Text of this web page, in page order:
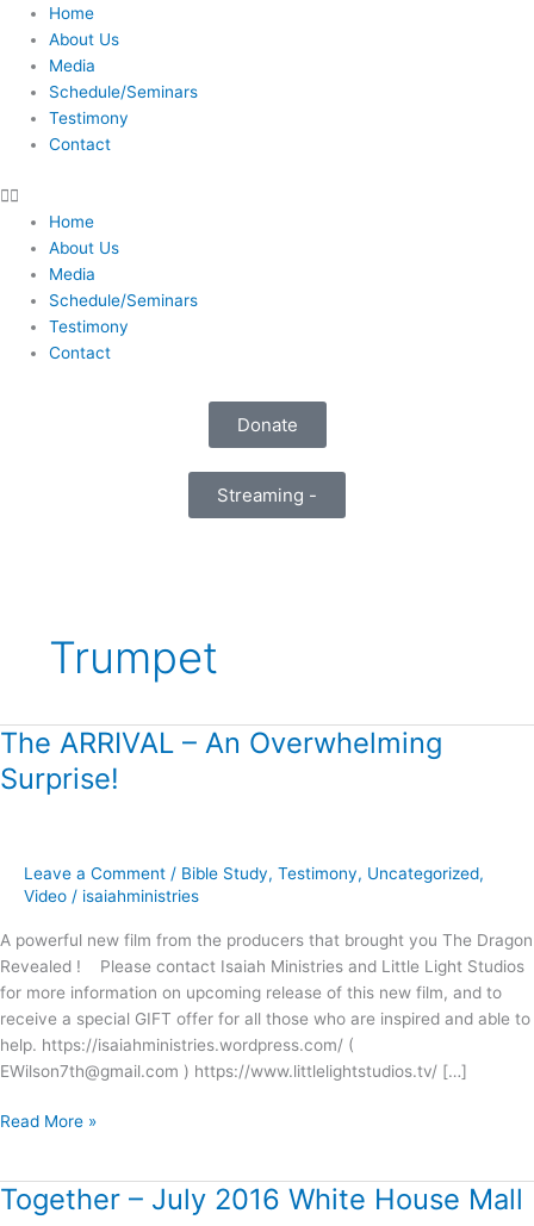
content
Home
About Us
Media
Schedule/Seminars
Testimony
Contact
Home
About Us
Media
Schedule/Seminars
Testimony
Contact
Donate
Streaming -
Trumpet
The ARRIVAL – An Overwhelming
Surprise!
Leave a Comment / Bible Study, Testimony, Uncategorized,
Video / isaiahministries
A powerful new film from the producers that brought you The Dragon
Revealed ! Please contact Isaiah Ministries and Little Light Studios
for more information on upcoming release of this new film, and to
receive a special GIFT offer for all those who are inspired and able to
help. https://isaiahministries.wordpress.com/ (
EWilson7th@gmail.com ) https://www.littlelightstudios.tv/ […]
The
ARRIVAL
–
Surprise!
Read More »
Together – July 2016 White House Mall
Together